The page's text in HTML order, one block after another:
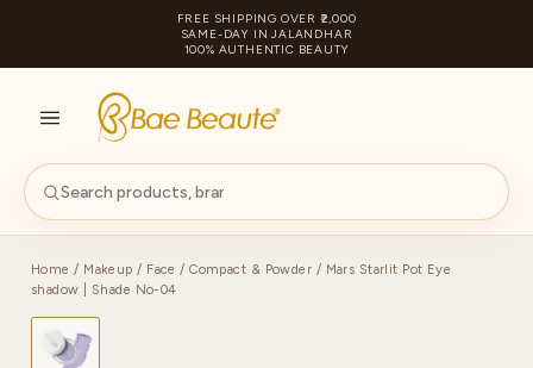
FREE SHIPPING OVER ₹2,000
SAME-DAY IN JALANDHAR
100% AUTHENTIC BEAUTY
Home / Makeup / Face /Compact & Powder / Mars Starlit Pot Eye
shadow | Shade No-04